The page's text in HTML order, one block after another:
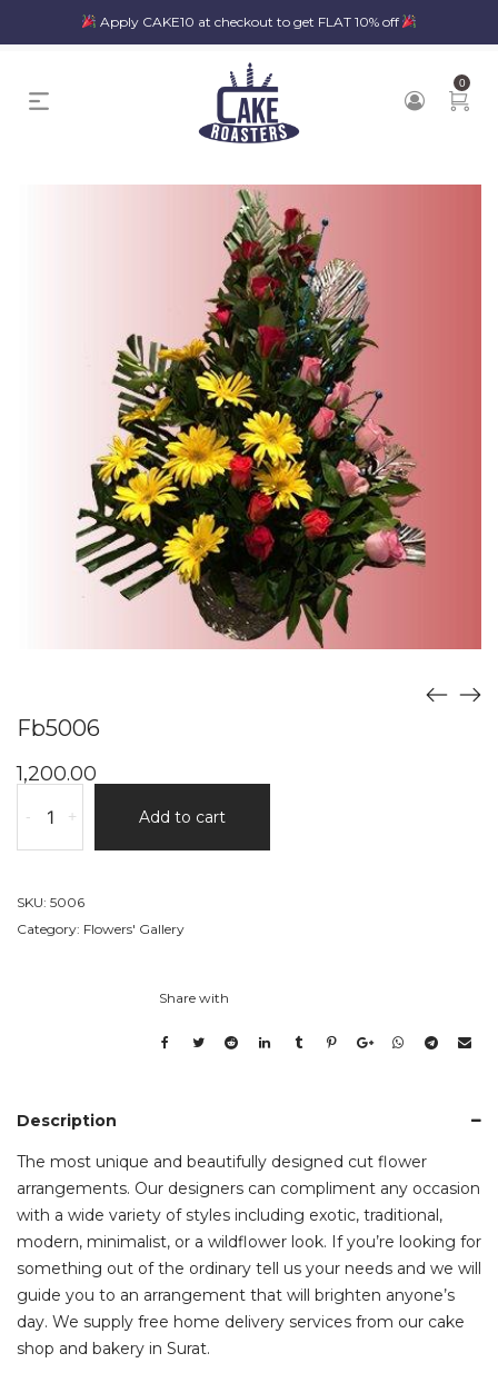
Apply CAKE10 at checkout to get FLAT 10% off
0
Fb5006
1,200.00
quantity
+
- Add to cart
SKU: 5006
Category: Flowers' Gallery
Share with
Description
The most unique and beautifully designed cut flower
arrangements. Our designers can compliment any occasion
with a wide variety of styles including exotic, traditional,
modern, minimalist, or a wildflower look. If you’re looking for
something out of the ordinary tell us your needs and we will
guide you to an arrangement that will brighten anyone’s
day. We supply free home delivery services from our cake
shop and bakery in Surat.